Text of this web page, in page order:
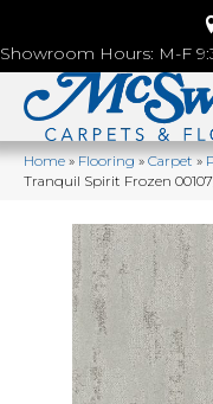
Showroom Hours: M-F
Home»Flooring»Carpet»
Tranquil Spirit Frozen